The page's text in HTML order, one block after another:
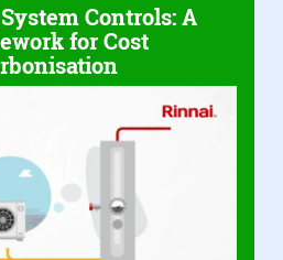
Controls: A
for Cost